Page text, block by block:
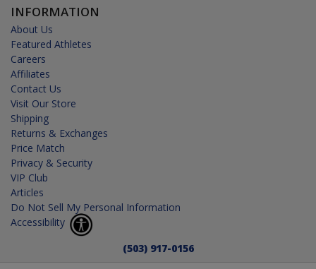
INFORMATION
About Us
Featured Athletes
Careers
Affiliates
Contact Us
Visit Our Store
Shipping
Returns & Exchanges
Price Match
Privacy & Security
VIP Club
Articles
Do Not Sell My Personal Information
Accessibility
(503) 917-0156